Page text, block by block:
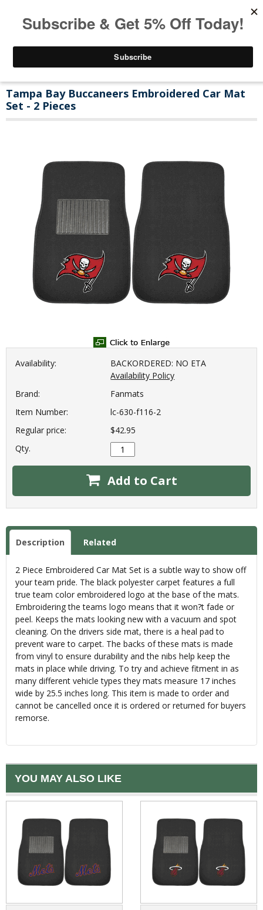
Tampa Bay Buccaneers Embroidered Car Mat
Set - 2 Pieces
Availability:
BACKORDERED: NO ETA
Availability Policy
Brand:
Fanmats
Item Number:
lc-630-f116-2
Regular price:
$42.95
Qty.
Add to Cart
Description Related
2 Piece Embroidered Car Mat Set is a subtle way to show off
your team pride. The black polyester carpet features a full
true team color embroidered logo at the base of the mats.
Embroidering the teams logo means that it won?t fade or
peel. Keeps the mats looking new with a vacuum and spot
cleaning. On the drivers side mat, there is a heal pad to
prevent ware to carpet. The backs of these mats is made
from vinyl to ensure durability and the nibs help keep the
mats in place while driving. To try and achieve fitment in as
many different vehicle types they mats measure 17 inches
wide by 25.5 inches long. This item is made to order and
cannot be cancelled once it is ordered or returned for buyers
remorse.
YOU MAY ALSO LIKE